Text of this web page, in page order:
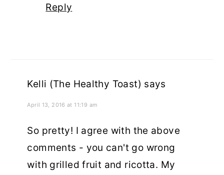
Reply
Kelli (The Healthy Toast) says
April 13, 2016 at 11:19 am
So pretty! I agree with the above
comments - you can't go wrong
with grilled fruit and ricotta. My